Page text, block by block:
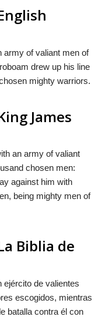
army of valiant men of
drew up his line
mighty warriors.
James
an army of valiant
chosen men:
against him with
being mighty men of
Biblia de
ejército de valientes
escogidos, mientras
batalla contra él con